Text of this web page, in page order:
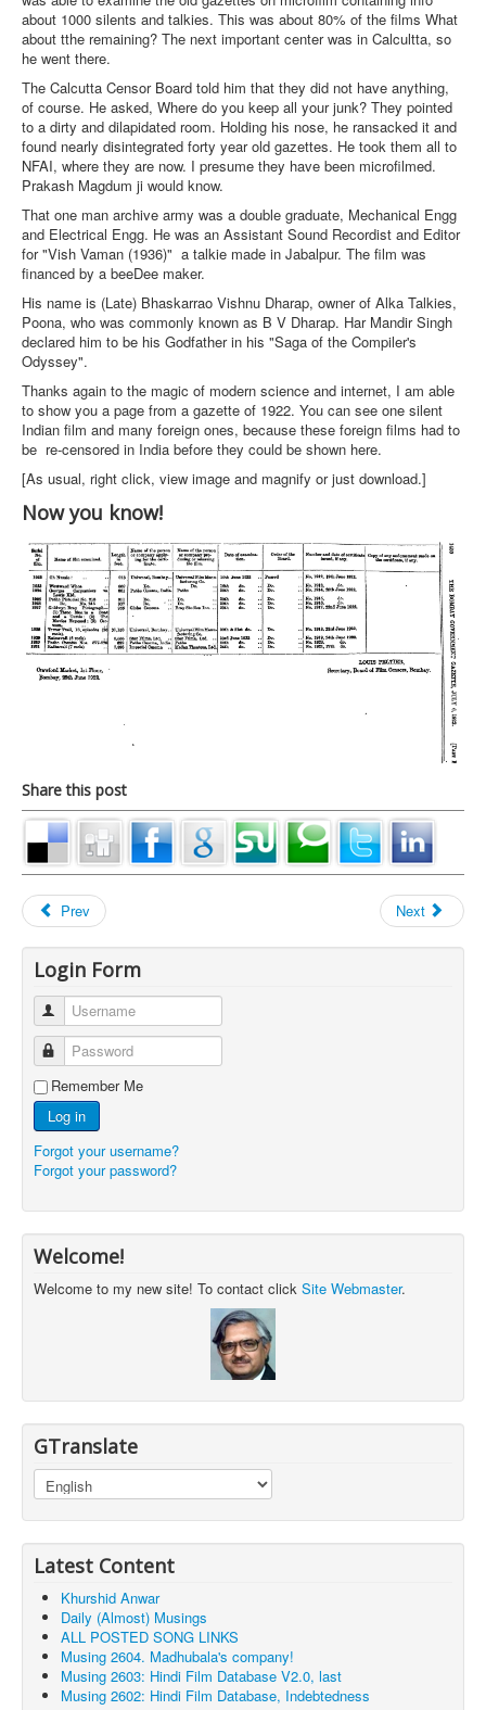
about 1000 silents and talkies. This was about 80% of the films What
about tthe remaining? The next important center was in Calcultta, so
he went there.
The Calcutta Censor Board told him that they did not have anything,
of course. He asked, Where do you keep all your junk? They pointed
to a dirty and dilapidated room. Holding his nose, he ransacked it and
found nearly disintegrated forty year old gazettes. He took them all to
NFAI, where they are now. I presume they have been microfilmed.
Prakash Magdum ji would know.
That one man archive army was a double graduate, Mechanical Engg
and Electrical Engg. He was an Assistant Sound Recordist and Editor
for "Vish Vaman (1936)" a talkie made in Jabalpur. The film was
financed by a beeDee maker.
His name is (Late) Bhaskarrao Vishnu Dharap, owner of Alka Talkies,
Poona, who was commonly known as B V Dharap. Har Mandir Singh
declared him to be his Godfather in his "Saga of the Compiler's
Odyssey".
Thanks again to the magic of modern science and internet, I am able
to show you a page from a gazette of 1922. You can see one silent
Indian film and many foreign ones, because these foreign films had to
be re-censored in India before they could be shown here.
[As usual, right click, view image and magnify or just download.]
Now you know!
Share this post
Prev Next
Login Form
Username
Password
Remember Me
Log in
Forgot your username?
Forgot your password?
Welcome!
Welcome to my new site! To contact click Site Webmaster.
GTranslate
Latest Content
Khurshid Anwar
Daily (Almost) Musings
ALL POSTED SONG LINKS
Musing 2604. Madhubala's company!
Musing 2603: Hindi Film Database V2.0, last
Musing 2602: Hindi Film Database, Indebtedness